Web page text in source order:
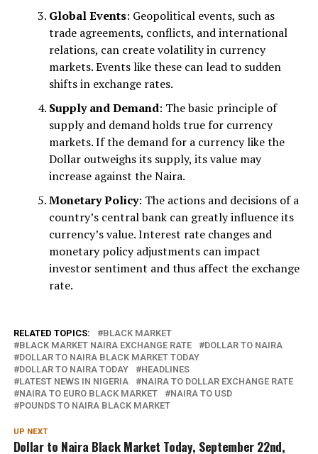
Global Events: Geopolitical events, such as
trade agreements, conflicts, and international
relations, can create volatility in currency
markets. Events like these can lead to sudden
shifts in exchange rates.
Supply and Demand: The basic principle of
supply and demand holds true for currency
markets. If the demand for a currency like the
Dollar outweighs its supply, its value may
increase against the Naira.
Monetary Policy: The actions and decisions of a
country’s central bank can greatly influence its
currency’s value. Interest rate changes and
monetary policy adjustments can impact
investor sentiment and thus affect the exchange
rate.
RELATED TOPICS:
BLACK MARKET
BLACK MARKET NAIRA EXCHANGE RATE
DOLLAR TO NAIRA
DOLLAR TO NAIRA BLACK MARKET TODAY
DOLLAR TO NAIRA TODAY
HEADLINES
LATEST NEWS IN NIGERIA
NAIRA TO DOLLAR EXCHANGE RATE
NAIRA TO EURO BLACK MARKET
NAIRA TO USD
POUNDS TO NAIRA BLACK MARKET
UP NEXT
Dollar to Naira Black Market Today, September 22nd,